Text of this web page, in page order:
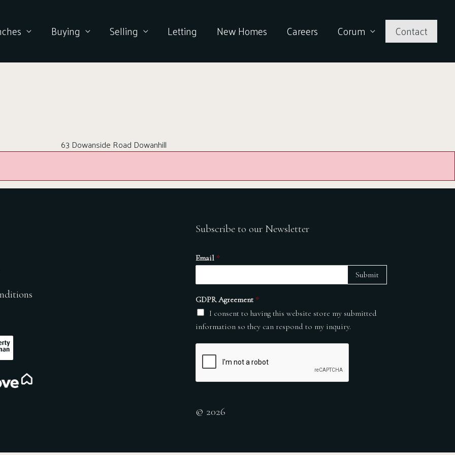
Buying Selling Letting New Homes Careers Corum Contact
63 Dowanside Road Dowanhill
Subscribe to our Newsletter
Email *
GDPR Agreement *
I consent to having this website store my submitted
information so they can respond to my inquiry.
Submit
© 2026